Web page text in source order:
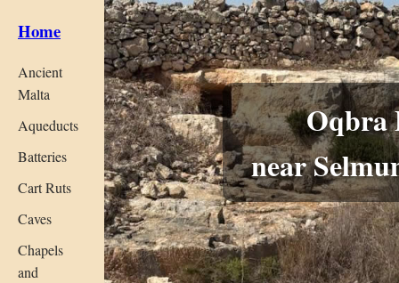
Home
Ancient
Malta
Aqueducts
Batteries
Cart Ruts
Caves
Chapels
and
Oqbra
near